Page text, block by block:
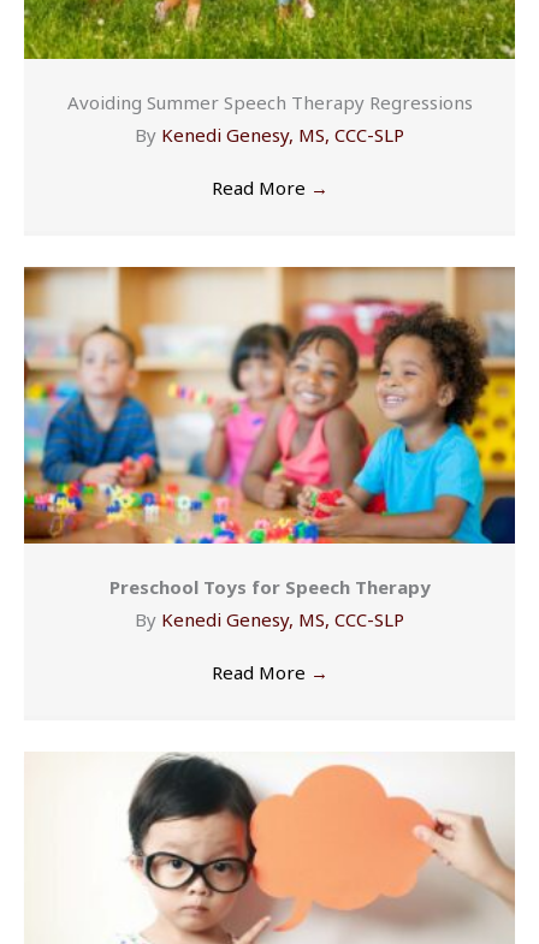
Avoiding Summer Speech Therapy Regressions
By Kenedi Genesy, MS, CCC-SLP
Read More →
Preschool Toys for Speech Therapy
By Kenedi Genesy, MS, CCC-SLP
Read More →